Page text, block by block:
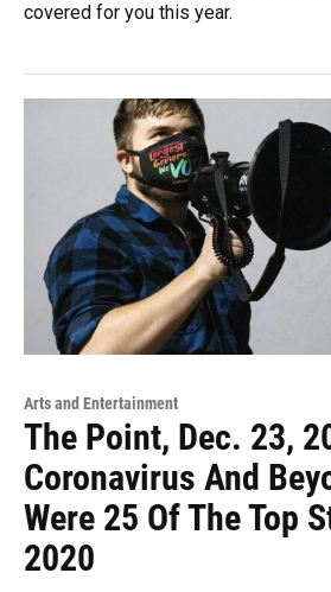
covered for you this year.
Arts and Entertainment
The Point, Dec. 23,
Coronavirus And
Were 25 Of The Top
2020